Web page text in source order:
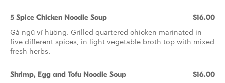
5 Spice Chicken Noodle Soup $16.00
Gà ngû vî hüöng. Grilled quartered chicken marinated in
five different spices, in light vegetable broth top with mixed
fresh herbs.
Shrimp, Egg and Tofu Noodle Soup $16.00